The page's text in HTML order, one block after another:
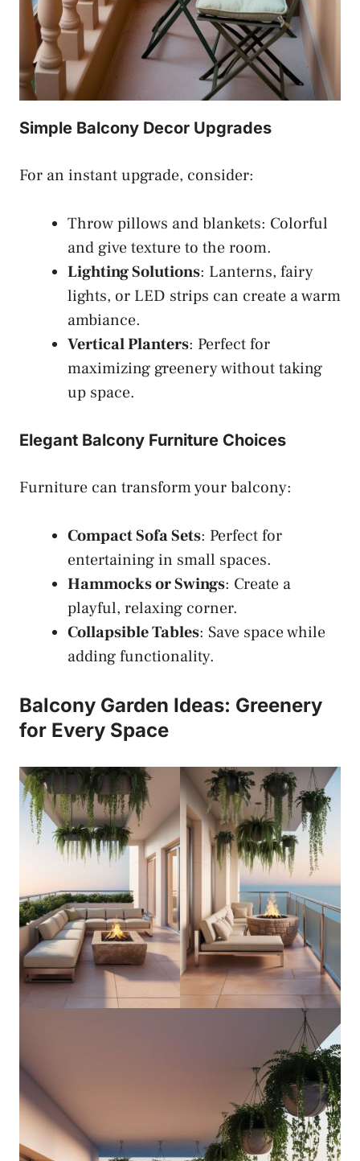
Simple Balcony Decor Upgrades
For an instant upgrade, consider:
Throw pillows and blankets: Colorful
and give texture to the room.
Lighting Solutions: Lanterns, fairy
lights, or LED strips can create a warm
ambiance.
Vertical Planters: Perfect for
maximizing greenery without taking
up space.
Elegant Balcony Furniture Choices
Furniture can transform your balcony:
Compact Sofa Sets: Perfect for
entertaining in small spaces.
Hammocks or Swings: Create a
playful, relaxing corner.
Collapsible Tables: Save space while
adding functionality.
Balcony Garden Ideas: Greenery
for Every Space